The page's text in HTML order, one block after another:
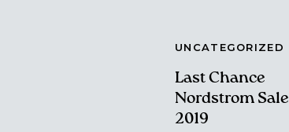
UNCATEGORIZED
Last Chance
Nordstrom Sale
2019